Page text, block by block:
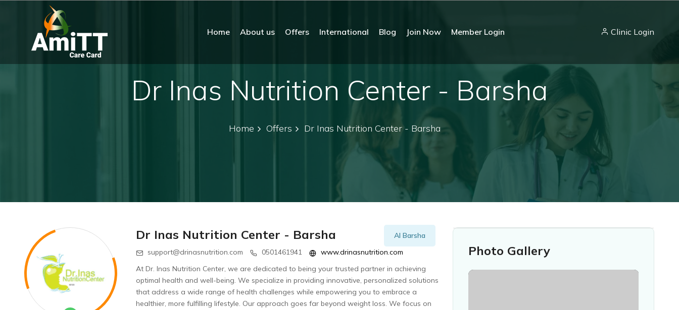
Home About us Offers International Blog Join Now Member Login Clinic Login
Dr Inas Nutrition Center - Barsha
Home Offers Dr Inas Nutrition Center - Barsha
Dr Inas Nutrition Center - Barsha
support@drinasnutrition.com 0501461941
www.drinasnutrition.com
At Dr. Inas Nutrition Center, we are dedicated to being your trusted partner in achieving
optimal health and well-being. We specialize in providing innovative, personalized solutions
that address a wide range of health challenges while empowering you to embrace a
healthier, more fulfilling lifestyle. Our approach goes far beyond weight loss. We focus on
Al Barsha
Photo Gallery